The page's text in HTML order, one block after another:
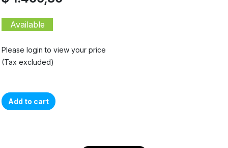
Available
Please login to view your price
(Tax excluded)
Add to cart